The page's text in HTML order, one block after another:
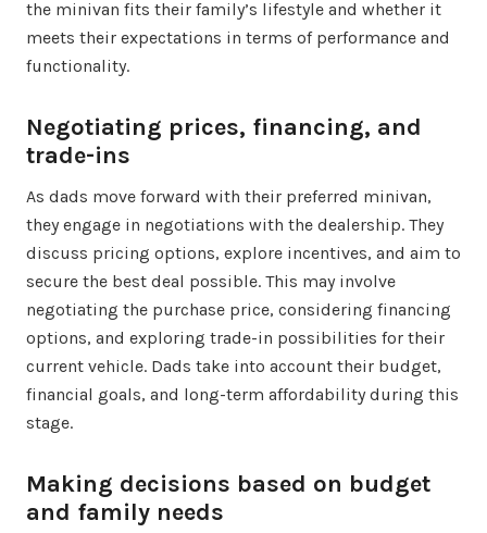
the minivan fits their family’s lifestyle and whether it
meets their expectations in terms of performance and
functionality.
Negotiating prices, financing, and
trade-ins
As dads move forward with their preferred minivan,
they engage in negotiations with the dealership. They
discuss pricing options, explore incentives, and aim to
secure the best deal possible. This may involve
negotiating the purchase price, considering financing
options, and exploring trade-in possibilities for their
current vehicle. Dads take into account their budget,
financial goals, and long-term affordability during this
stage.
Making decisions based on budget
and family needs